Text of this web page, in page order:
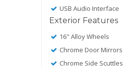
USB Audio Interface
Exterior Features
16" Alloy Wheels
Chrome Door Mirrors
Chrome Side Scuttles